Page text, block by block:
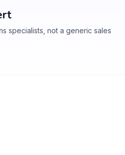
specialists, not a generic sales